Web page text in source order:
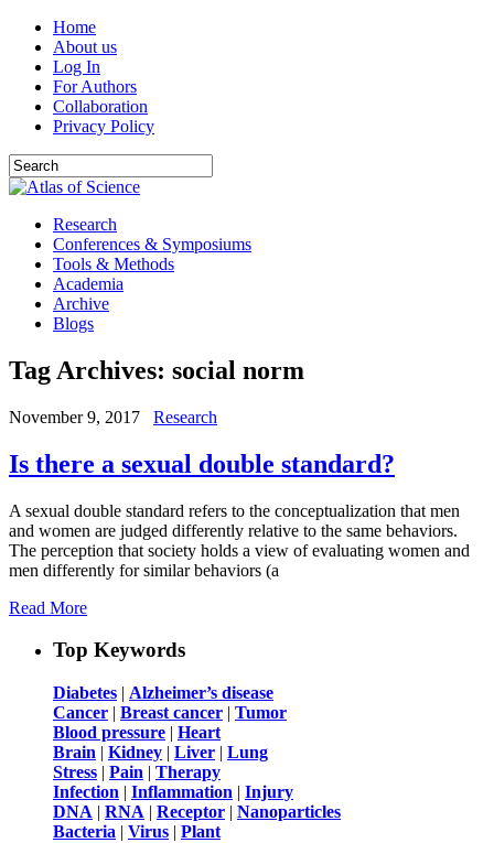
Home
About us
Log In
For Authors
Collaboration
Privacy Policy
Research
Conferences & Symposiums
Tools & Methods
Academia
Archive
Blogs
Tag Archives: social norm
November 9, 2017 Research
Is there a sexual double standard?
A sexual double standard refers to the conceptualization that men
and women are judged differently relative to the same behaviors.
The perception that society holds a view of evaluating women and
men differently for similar behaviors (a
Read More
Top Keywords
Diabetes | Alzheimer’s disease
Cancer | Breast cancer | Tumor
Blood pressure | Heart
Brain | Kidney | Liver | Lung
Stress | Pain | Therapy
Infection | Inflammation | Injury
DNA | RNA | Receptor | Nanoparticles
Bacteria | Virus | Plant